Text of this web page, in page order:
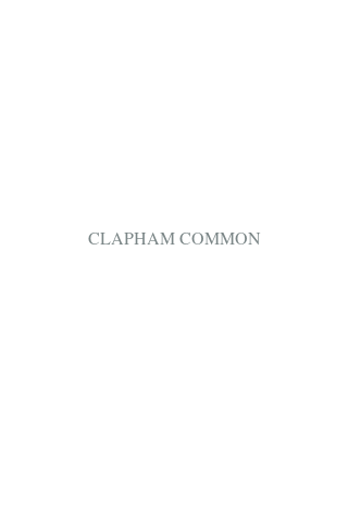
CLAPHAM COMMON